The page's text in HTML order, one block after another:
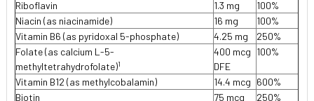
Riboflavin
1.3 mg
100%
Niacin (as niacinamide)
16 mg
100%
Vitamin B6 (as pyridoxal 5-phosphate)
4.25 mg
250%
Folate (as calcium L-5-
methyltetrahydrofolate)1
400 mcg
DFE
100%
Vitamin B12 (as methylcobalamin) 14.4 mcg 600%
Biotin
75 mcg 250%